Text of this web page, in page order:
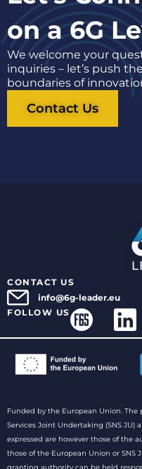
on a 6G
We welcome your
inquiries – let’s push the
boundaries of
Contact Us
CONTACT US
info@6g-leader.eu
FOLLOW US
Funded by the European Union.
Services Joint Undertaking (SNS
expressed are however those of the
those of the European Union or SNS